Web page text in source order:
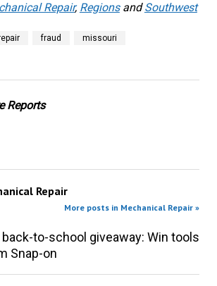
Repair, RegionsandSouthwest
fraud missouri
Reports
Repair
More posts in Mechanical Repair »
to-school giveaway: Win tools
Snap-on